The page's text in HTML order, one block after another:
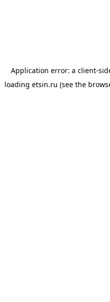
Application error: a client-
loading etsin.ru (see the